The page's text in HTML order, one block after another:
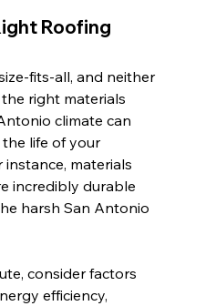
Roofing
fits-all, and neither
right materials
climate can
life of your
instance, materials
incredibly durable
harsh San Antonio
consider factors
efficiency,